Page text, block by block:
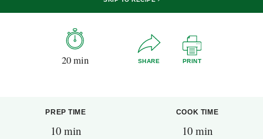
20 min SHARE PRINT
PREP TIME
10 min
COOK TIME
10 min